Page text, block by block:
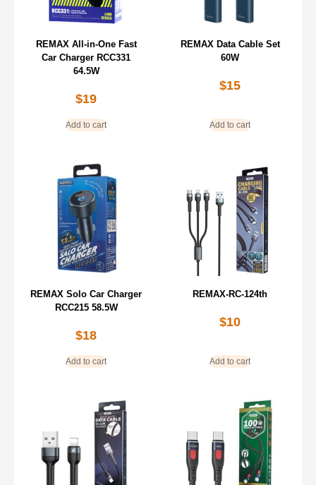
REMAX All-in-One Fast
Car Charger RCC331
64.5W
$19
Add to cart
REMAX Data Cable Set
60W
$15
Add to cart
REMAX Solo Car Charger
RCC215 58.5W
$18
Add to cart
REMAX-RC-124th
$10
Add to cart